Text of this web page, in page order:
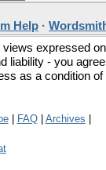
Help ·
views expressed on
liability - you agree
as a condition of
| FAQ| Archives